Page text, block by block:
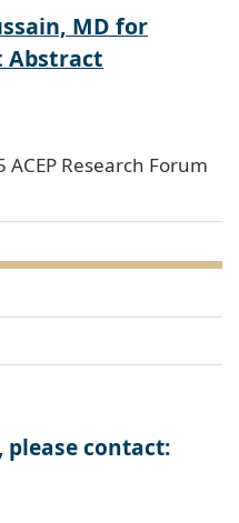
MD for
Abstract
Research Forum
contact: